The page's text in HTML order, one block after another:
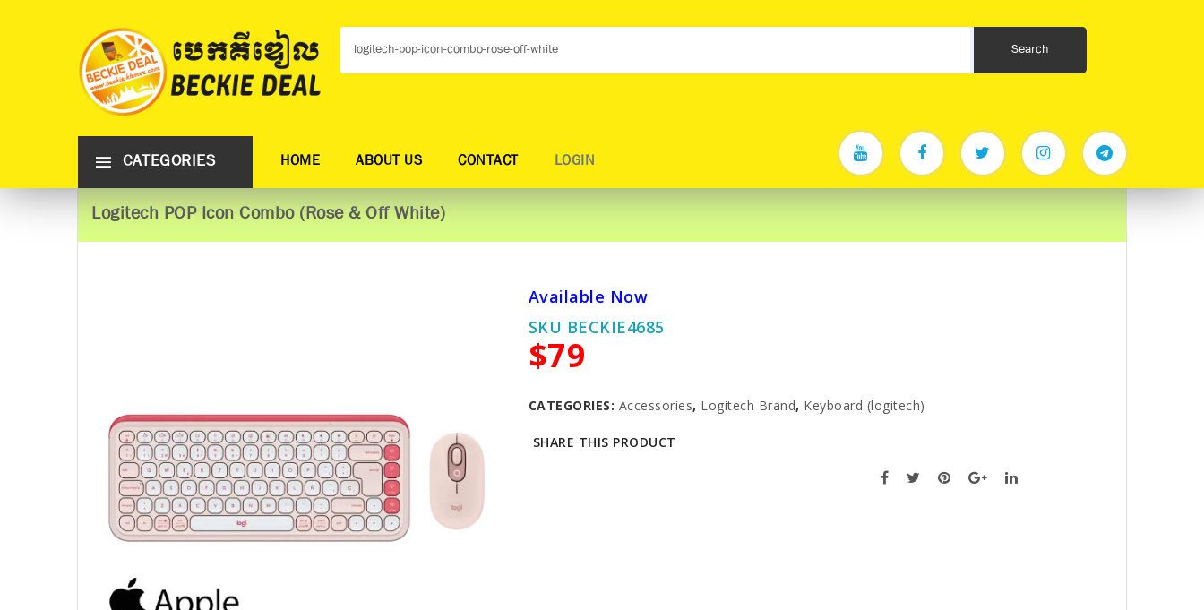
CATEGORIES HOME ABOUT US CONTACT LOGIN
Logitech POP Icon Combo (Rose & Off White)
Available Now
SKU BECKIE4685
$79
CATEGORIES: Accessories, Logitech Brand, Keyboard (logitech)
SHARE THIS PRODUCT